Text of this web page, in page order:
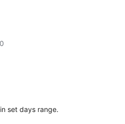
set days range.